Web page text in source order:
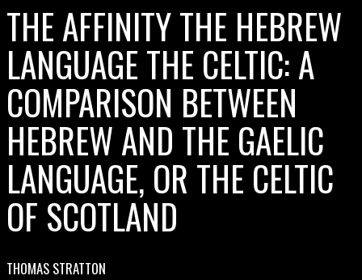
THE AFFINITY THE HEBREW
LANGUAGE THE CELTIC: A
COMPARISON BETWEEN
HEBREW AND THE GAELIC
LANGUAGE, OR THE CELTIC
OF SCOTLAND
THOMAS STRATTON